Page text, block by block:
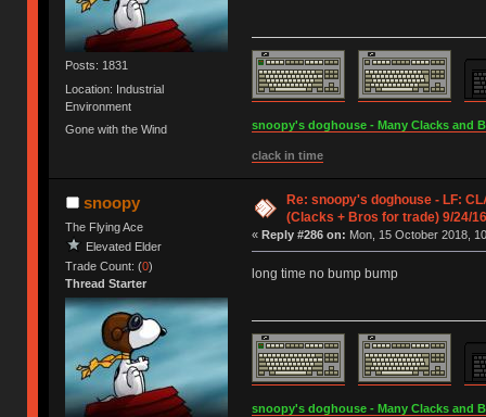
Posts: 1831
Location: Industrial
Environment
Gone with the Wind
snoopy's doghouse - Many Clacks and
clack in time
snoopy
The Flying Ace
Elevated Elder
Trade Count: (0)
Thread Starter
Re: snoopy's doghouse - LF:
(Clacks + Bros for trade) 9/24/16
« Reply #286 on: Mon, 15 October 2018,
long time no bump bump
snoopy's doghouse - Many Clacks and